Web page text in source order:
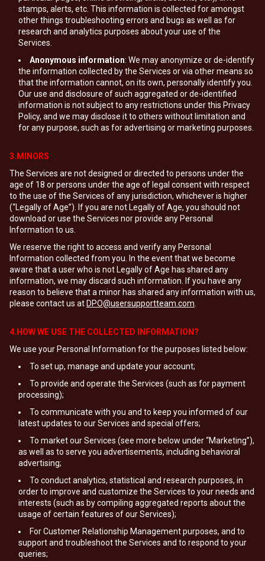
stamps, alerts, etc. This information is collected for amongst
other things troubleshooting errors and bugs as well as for
research and analytics purposes about your use of the
Services.
Anonymous information: We may anonymize or de-identify
the information collected by the Services or via other means so
that the information cannot, on its own, personally identify you.
Our use and disclosure of such aggregated or de-identified
information is not subject to any restrictions under this Privacy
Policy, and we may disclose it to others without limitation and
for any purpose, such as for advertising or marketing purposes.
3.MINORS
The Services are not designed or directed to persons under the
age of 18 or persons under the age of legal consent with respect
to the use of the Services of any jurisdiction, whichever is higher
(“Legally of Age”). If you are not Legally of Age, you should not
download or use the Services nor provide any Personal
Information to us.
We reserve the right to access and verify any Personal
Information collected from you. In the event that we become
aware that a user who is not Legally of Age has shared any
information, we may discard such information. If you have any
reason to believe that a minor has shared any information with us,
please contact us at DPO@usersupportteam.com
4.HOW WE USE THE COLLECTED INFORMATION?
We use your Personal Information for the purposes listed below:
To set up, manage and update your account;
To provide and operate the Services (such as for payment
processing);
To communicate with you and to keep you informed of our
latest updates to our Services and special offers;
To market our Services (see more below under “Marketing”),
as well as to serve you advertisements, including behavioral
advertising;
To conduct analytics, statistical and research purposes, in
order to improve and customize the Services to your needs and
interests (such as by compiling aggregated reports about the
usage of certain features of our Services);
For Customer Relationship Management purposes, and to
support and troubleshoot the Services and to respond to your
queries;